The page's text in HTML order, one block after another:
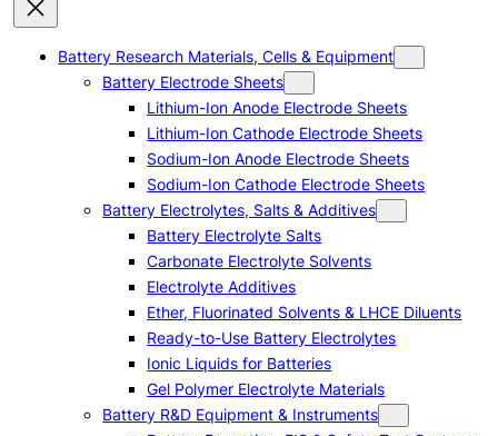
Battery Research Materials, Cells & Equipment
Battery Electrode Sheets
Lithium-Ion Anode Electrode Sheets
Lithium-Ion Cathode Electrode Sheets
Sodium-Ion Anode Electrode Sheets
Sodium-Ion Cathode Electrode Sheets
Battery Electrolytes, Salts & Additives
Battery Electrolyte Salts
Carbonate Electrolyte Solvents
Electrolyte Additives
Ether, Fluorinated Solvents & LHCE Diluents
Ready-to-Use Battery Electrolytes
Ionic Liquids for Batteries
Gel Polymer Electrolyte Materials
Battery R&D Equipment & Instruments